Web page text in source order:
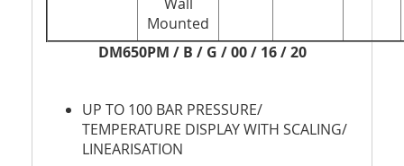
Mounted
DM650PM / B / G / 00 / 16 / 20
UP TO 100 BAR PRESSURE/
TEMPERATURE DISPLAY WITH SCALING/
LINEARISATION